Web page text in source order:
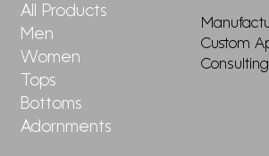
Custom
Consulting
All Products
Men
Women
Tops
Bottoms
Adornments